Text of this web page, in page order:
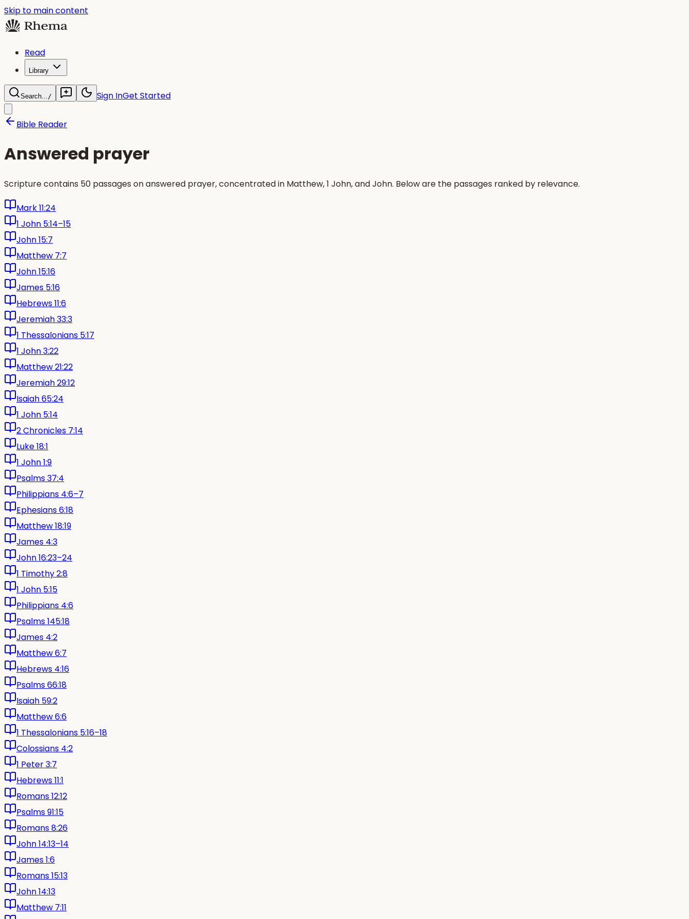
Skip to main content
Read
Library
Search.../ Sign InGet Started
Bible Reader
Answered prayer
Scripture contains 50 passages on answered prayer, concentrated in Matthew, 1 John, and John. Below are the passages ranked by relevance.
Mark 11:24
1 John 5:14–15
John 15:7
Matthew 7:7
John 15:16
James 5:16
Hebrews 11:6
Jeremiah 33:3
1 Thessalonians 5:17
1 John 3:22
Matthew 21:22
Jeremiah 29:12
Isaiah 65:24
1 John 5:14
2 Chronicles 7:14
Luke 18:1
1 John 1:9
Psalms 37:4
Philippians 4:6–7
Ephesians 6:18
Matthew 18:19
James 4:3
John 16:23–24
1 Timothy 2:8
1 John 5:15
Philippians 4:6
Psalms 145:18
James 4:2
Matthew 6:7
Hebrews 4:16
Psalms 66:18
Isaiah 59:2
Matthew 6:6
1 Thessalonians 5:16–18
Colossians 4:2
1 Peter 3:7
Hebrews 11:1
Romans 12:12
Psalms 91:15
Romans 8:26
John 14:13–14
James 1:6
Romans 15:13
John 14:13
Matthew 7:11